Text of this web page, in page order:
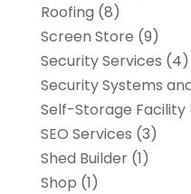
Roofing (8)
Screen Store (9)
Security Services (4)
Security Systems
Self-Storage Facility
SEO Services (3)
Shed Builder(1)
Shop (1)